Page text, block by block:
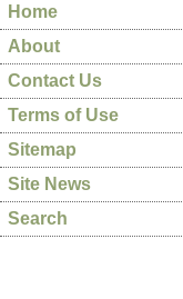
Home
About
Contact Us
Terms of Use
Sitemap
Site News
Search